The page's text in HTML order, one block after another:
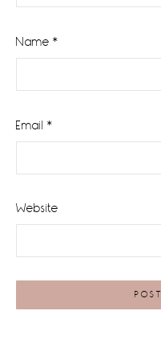
Name *
Email *
Website